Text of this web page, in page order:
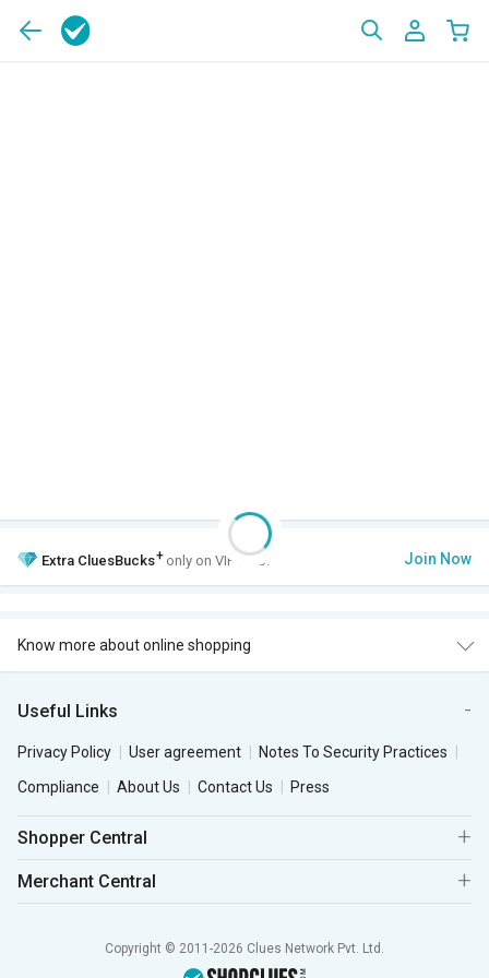
Extra CluesBucks+ only on VIP Club. Join Now
Know more about online shopping
Useful Links
Privacy Policy User agreement
Notes To Security Practices
Compliance
About Us Contact Us Press
Shopper Central
Merchant Central
Copyright © 2011-2026 Clues Network Pvt. Ltd.